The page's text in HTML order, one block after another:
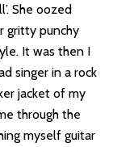
She oozed
gritty punchy
It was then I
singer in a rock
jacket of my
through the
myself guitar